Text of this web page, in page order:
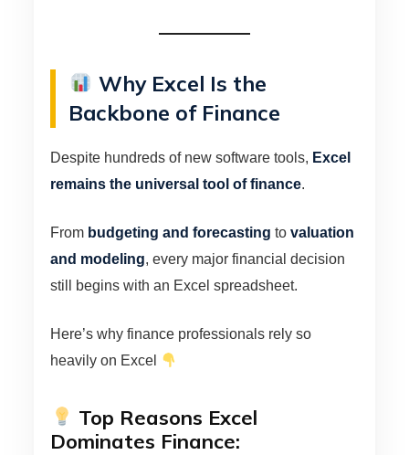
Why Excel Is the
Backbone of Finance
Despite hundreds of new software tools, Excel
remains the universal tool of finance.
From budgeting and forecasting tovaluation
and modeling, every major financial decision
still begins with an Excel spreadsheet.
Here’s why finance professionals rely so
heavily on Excel
Top Reasons Excel
Dominates Finance: